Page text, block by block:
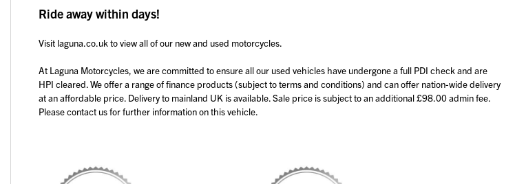
Ride away within days!
Visit laguna.co.uk to view all of our new and used motorcycles.
At Laguna Motorcycles, we are committed to ensure all our used vehicles have undergone a full PDI check and are
HPI cleared. We offer a range of finance products (subject to terms and conditions) and can offer nation-wide delivery
at an affordable price. Delivery to mainland UK is available. Sale price is subject to an additional £98.00 admin fee.
Please contact us for further information on this vehicle.